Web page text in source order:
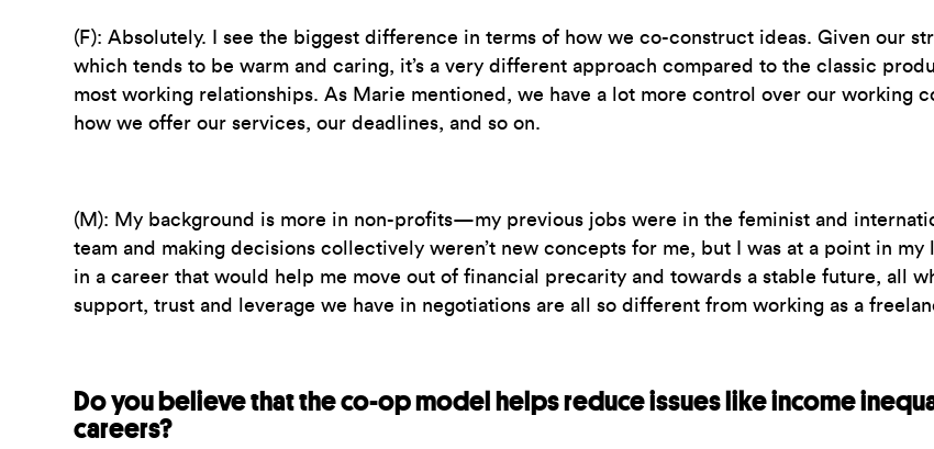
(F):Absolutely. I see the biggest difference in terms of how we co-construct ideas. Given our
which tends to be warm and caring, it’s a very different approach compared to the classic
most working relationships. As Marie mentioned, we have a lot more control over our working
how we offer our services, our deadlines, and so on.
(M): My background is more in non-profits—my previous jobs were in the feminist and
team and making decisions collectively weren’t new concepts for me, but I was at a point in
in a career that would help me move out of financial precarity and towards a stable future, all
support, trust and leverage we have in negotiations are all so different from working as a
Do you believe that the co-op model helps reduce issues like income
careers?